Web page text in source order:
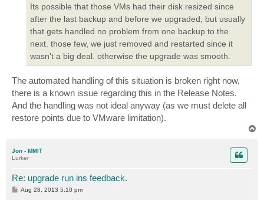
Its possible that those VMs had their disk resized since
after the last backup and before we upgraded, but usually
that gets handled no problem from one backup to the
next. those few, we just removed and restarted since it
wasn't a big deal. otherwise the upgrade was smooth.
The automated handling of this situation is broken right now,
there is a known issue regarding this in the Release Notes.
And the handling was not ideal anyway (as we must delete all
restore points due to VMware limitation).
Jon - MMIT
Lurker
Re: upgrade run ins feedback.
P
Aug 28, 2013 5:10 pm